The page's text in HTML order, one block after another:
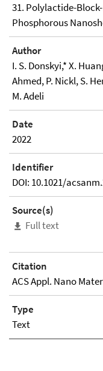
31. Polylactide-
Phosphorous
Author
I. S. Donskyi,* X.
Ahmed, P. Nickl, S.
M. Adeli
Date
2022
Identifier
DOI: 10.1021/
Source(s)
Full text
Citation
ACS Appl. Nano
Type
Text